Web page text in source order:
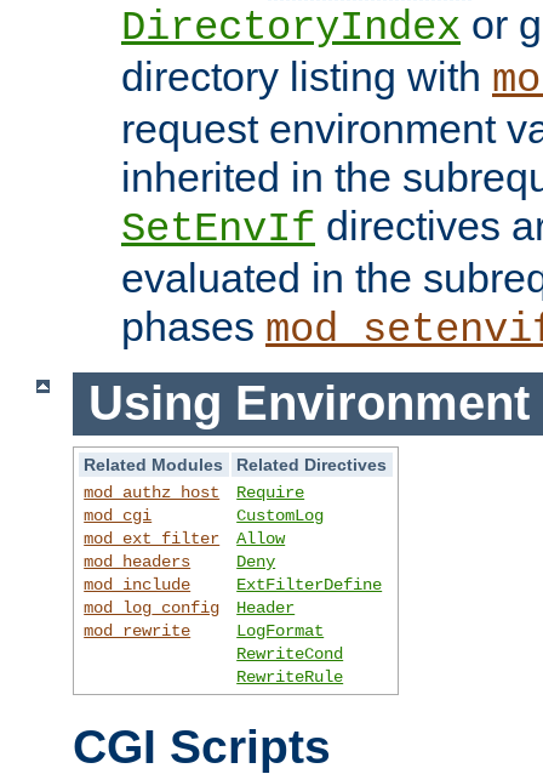
DirectoryIndex or
directory listing with
request environment
inherited in the
SetEnvIf directives
evaluated in the
phases
Using Environment
Related Modules
Related Directives
mod_authz_host
mod_cgi
mod_ext_filter
mod_headers
mod_include
mod_log_config
mod_rewrite
Require
CustomLog
Allow
Deny
ExtFilterDefine
Header
LogFormat
RewriteCond
RewriteRule
CGI Scripts